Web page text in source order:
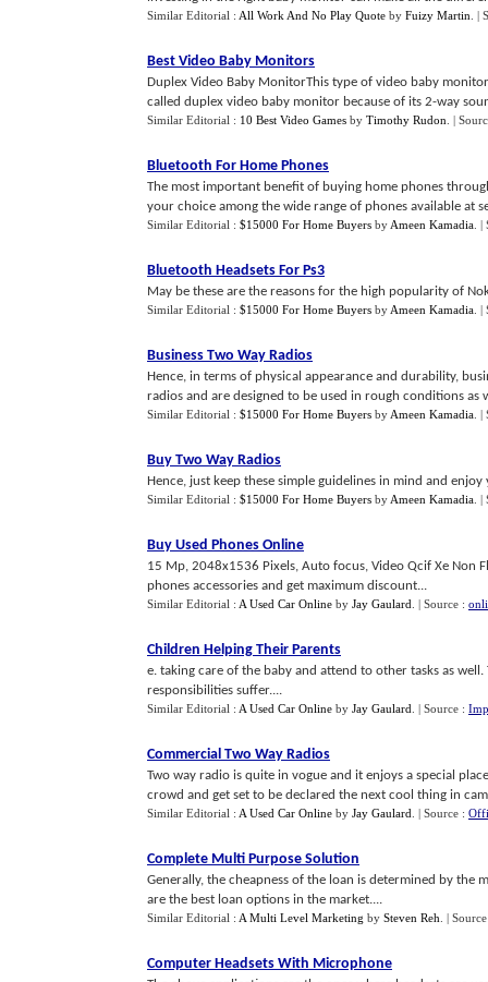
Similar Editorial : All Work And No Play Quote by Fuizy Martin |
Best Video Baby Monitors
Duplex Video Baby MonitorThis type of video baby
called duplex video baby monitor because of its 2-way
Similar Editorial : 10 Best Video Games by Timothy Rudon |
Bluetooth For Home Phones
The most important benefit of buying home phones
your choice among the wide range of phones available at
Similar Editorial : $15000 For Home Buyers by Ameen Kamadia |
Bluetooth Headsets For Ps3
May be these are the reasons for the high popularity of
Similar Editorial : $15000 For Home Buyers by Ameen Kamadia |
Business Two Way Radios
Hence, in terms of physical appearance and durability,
radios and are designed to be used in rough conditions as
Similar Editorial : $15000 For Home Buyers by Ameen Kamadia |
Buy Two Way Radios
Hence, just keep these simple guidelines in mind and
Similar Editorial : $15000 For Home Buyers by Ameen Kamadia |
Buy Used Phones Online
15 Mp, 2048x1536 Pixels, Auto focus, Video Qcif Xe Non
phones accessories and get maximum discount...
Similar Editorial : A Used Car Online by Jay Gaulard | Source :
Children Helping Their Parents
e. taking care of the baby and attend to other tasks as
responsibilities suffer....
Similar Editorial : A Used Car Online by Jay Gaulard | Source :
Commercial Two Way Radios
Two way radio is quite in vogue and it enjoys a special
crowd and get set to be declared the next cool thing in
Similar Editorial : A Used Car Online by Jay Gaulard | Source :
Complete Multi Purpose Solution
Generally, the cheapness of the loan is determined by the
are the best loan options in the market....
Similar Editorial : A Multi Level Marketing by Steven Reh |
Computer Headsets With Microphone